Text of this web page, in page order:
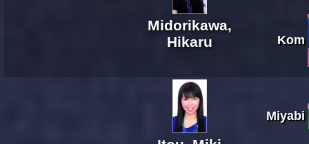
Midorikawa,
Hikaru
Kom
Miyabi